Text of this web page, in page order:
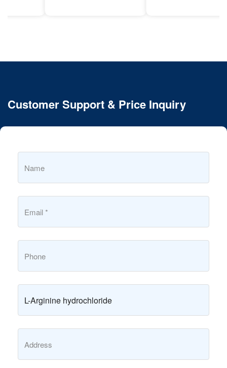
Customer Support & Price Inquiry